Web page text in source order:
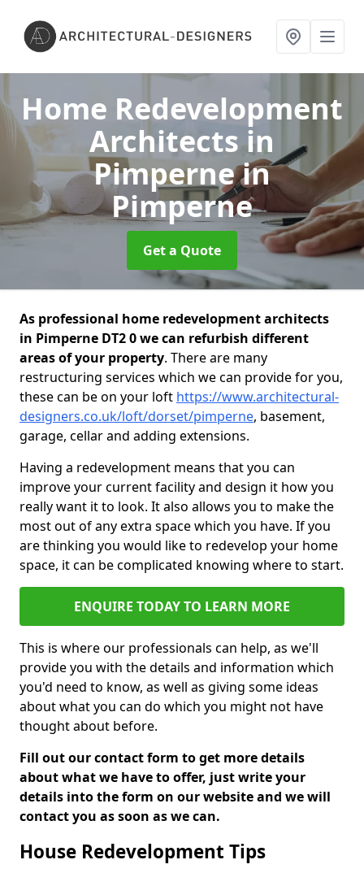
Home Redevelopment
Architects in
Pimpernein
Pimperne
Get a Quote
As professional home redevelopment architects
in Pimperne DT2 0 we can refurbish different
areas of your property. There are many
restructuring services which we can provide for you,
these can be on your loft https://www.architectural-
designers.co.uk/loft/dorset/pimperne, basement,
garage, cellar and adding extensions.
Having a redevelopment means that you can
improve your current facility and design it how you
really want it to look. It also allows you to make the
most out of any extra space which you have. If you
are thinking you would like to redevelop your home
space, it can be complicated knowing where to start.
ENQUIRE TODAY TO LEARN MORE
This is where our professionals can help, as we'll
provide you with the details and information which
you'd need to know, as well as giving some ideas
about what you can do which you might not have
thought about before.
Fill out our contact form to get more details
about what we have to offer, just write your
details into the form on our website and we will
contact you as soon as we can.
House Redevelopment Tips